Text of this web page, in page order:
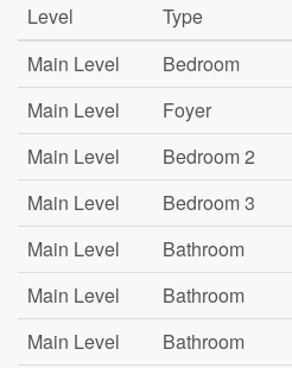
Level Type
Main Level
Bedroom
Main Level
Foyer
Main Level
Bedroom 2
Main Level
Bedroom 3
Main Level
Bathroom
Main Level
Bathroom
Main Level
Bathroom